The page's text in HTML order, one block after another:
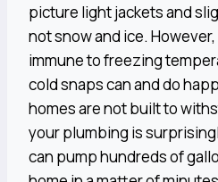
picture light jackets and
not snow and ice.
immune to freezing
cold snaps can and do
homes are not built to
your plumbing is
can pump hundreds of